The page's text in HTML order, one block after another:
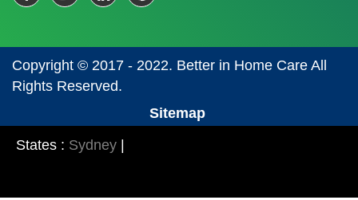
Copyright © 2017 - 2022. Better in Home Care All
Rights Reserved.
Sitemap
States : Sydney